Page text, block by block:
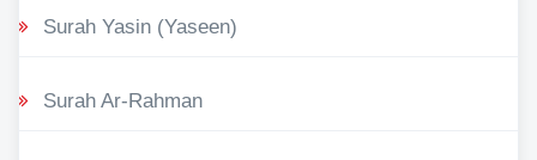
Surah Yasin (Yaseen)
Surah Ar-Rahman